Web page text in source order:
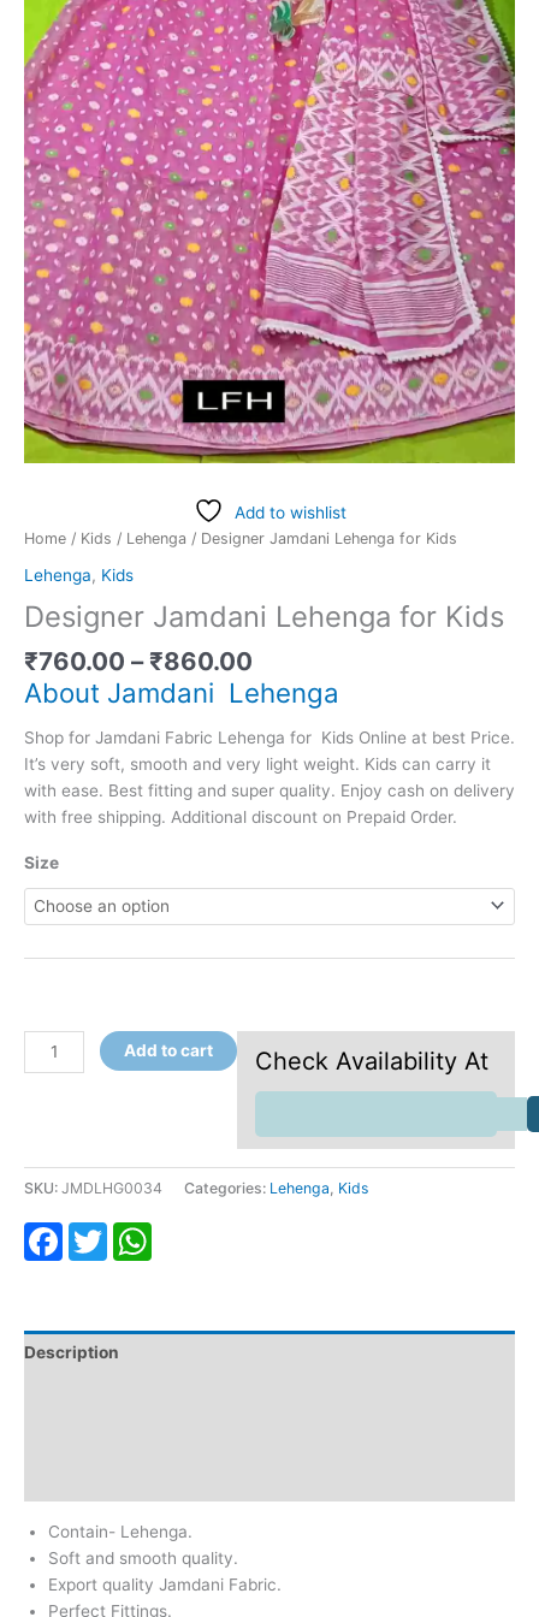
Add to wishlist
Home / Kids / Lehenga / Designer Jamdani Lehenga for Kids
Lehenga, Kids
Designer Jamdani Lehenga for Kids
₹760.00 – ₹860.00
About Jamdani Lehenga
Shop for Jamdani Fabric Lehenga for Kids Online at best Price.
It’s very soft, smooth and very light weight. Kids can carry it
with ease. Best fitting and super quality. Enjoy cash on delivery
with free shipping. Additional discount on Prepaid Order.
Size
Add to cart Check Availability At
SKU: JMDLHG0034 Categories: Lehenga Kids
Facebook
Twitter
Description
Contain- Lehenga.
Soft and smooth quality.
Export quality Jamdani Fabric.
Perfect Fittings.